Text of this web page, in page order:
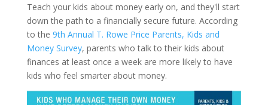
Teach your kids about money early on, and they'll start
down the path to a financially secure future. According
to the 9th Annual T. Rowe Price Parents, Kids and
Money Survey, parents who talk to their kids about
finances at least once a week are more likely to have
kids who feel smarter about money.